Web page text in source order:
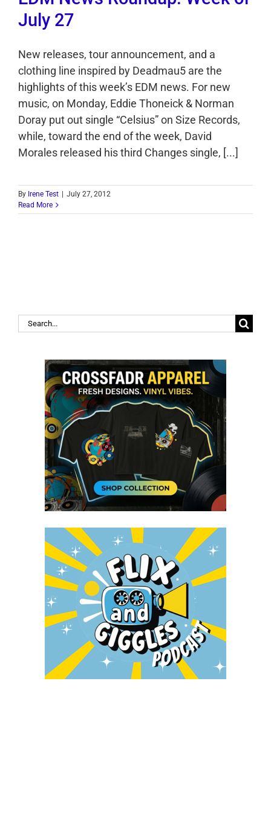
July 27
New releases, tour announcement, and a
clothing line inspired by Deadmau5 are the
highlights of this week’s EDM news. For new
music, on Monday, Eddie Thoneick & Norman
Doray put out single “Celsius” on Size Records,
while, toward the end of the week, David
Morales released his third Changes single, [...]
By Irene Test
July 27, 2012
Read More
Search